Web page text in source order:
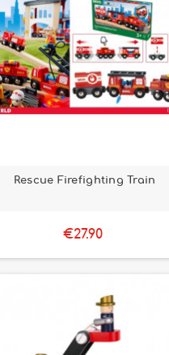
Rescue Firefighting Train
€27.90